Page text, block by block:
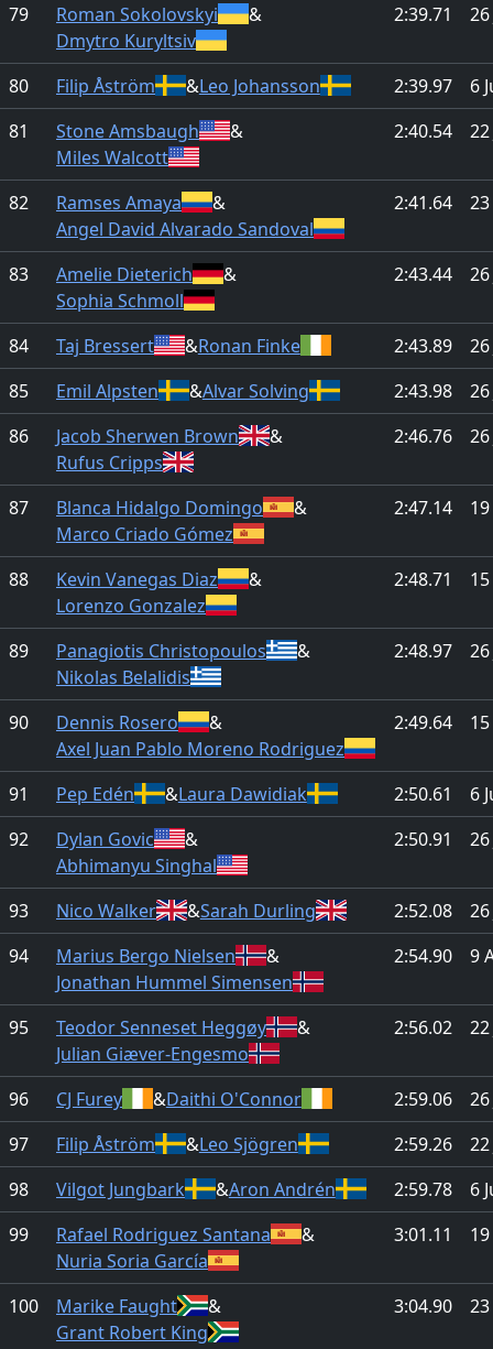
79 Roman Sokolovskyi
&
Dmytro Kuryltsiv
2:39.71
80 Filip Åström &Leo Johansson 2:39.97
6
81
Stone Amsbaugh
&
Miles Walcott
2:40.54
82 Ramses Amaya
&
Angel David Alvarado Sandoval
2:41.64
83 Amelie Dieterich
&
Sophia Schmoll
2:43.44
84 Taj Bressert &Ronan Finke 2:43.89
85
Emil Alpsten &Alvar Solving 2:43.98
86
Jacob Sherwen Brown
&
Rufus Cripps
2:46.76
87 Blanca Hidalgo Domingo
&
Marco Criado Gómez
2:47.14
88 Kevin Vanegas Diaz
&
Lorenzo Gonzalez
2:48.71
89 Panagiotis Christopoulos
&
Nikolas Belalidis
2:48.97
90 Dennis Rosero
&
Axel Juan Pablo Moreno Rodriguez
2:49.64
91 Pep Edén &Laura Dawidiak 2:50.61
6
92
Dylan Govic
&
Abhimanyu Singhal
2:50.91
93 Nico Walker &Sarah Durling 2:52.08
94
Marius Bergo Nielsen
&
Jonathan Hummel Simensen
2:54.90 9
95 Teodor Senneset Heggøy
&
Julian Giæver-Engesmo
2:56.02
96 CJ Furey &Daithi O'Connor 2:59.06
97
Filip Åström &Leo Sjögren 2:59.26
98
Vilgot Jungbark &Aron Andrén 2:59.78
6
99
Rafael Rodriguez Santana
&
Nuria Soria García
3:01.11
100 Marike Faught
&
Grant Robert King
3:04.90